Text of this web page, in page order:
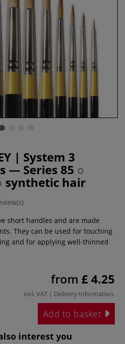
| System 3
— Series 85 ○
synthetic hair
short handles and are made
They can be used for touching
and for applying well-thinned
from £ 4.25
incl. VAT | Delivery Information.
Add to basket
interest you